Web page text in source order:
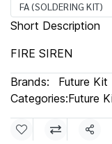
FA (SOLDERING KIT)
Short Description
FIRE SIREN
Brands:
Future Kit
Categories:Future
Share